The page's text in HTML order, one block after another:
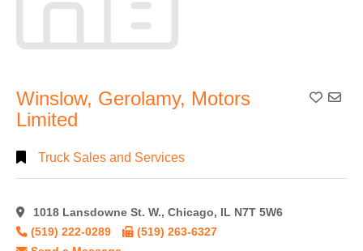
Search
Winslow, Gerolamy, Motors
Limited
Add
Truck Sales and Services
1018 Lansdowne St. W., Chicago, IL N7T 5W6
(519) 222-0289
(519) 263-6327